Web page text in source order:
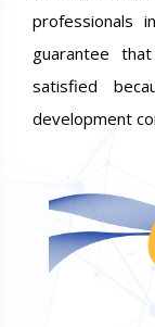
professionals
guarantee
satisfied
development